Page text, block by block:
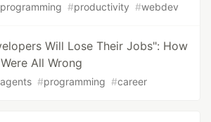
programming #productivity #webdev
Will Lose Their Jobs": How
All Wrong
agents #programming #career